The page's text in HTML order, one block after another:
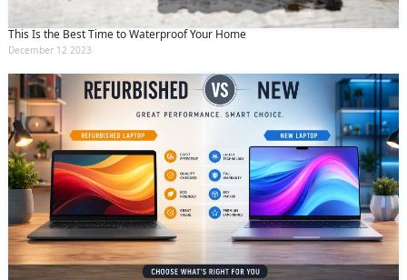
This Is the Best Time to Waterproof Your Home
December 12 2023